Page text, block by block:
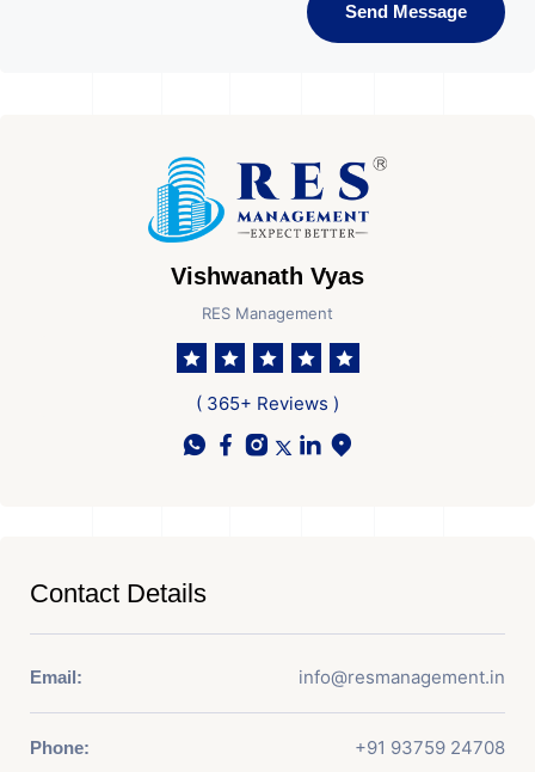
Send Message
Vishwanath Vyas
RES Management
( 365+ Reviews )
Contact Details
Email: info@resmanagement.in
Phone: +91 93759 24708